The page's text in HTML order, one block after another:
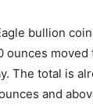
bullion
ounces
The total is
and